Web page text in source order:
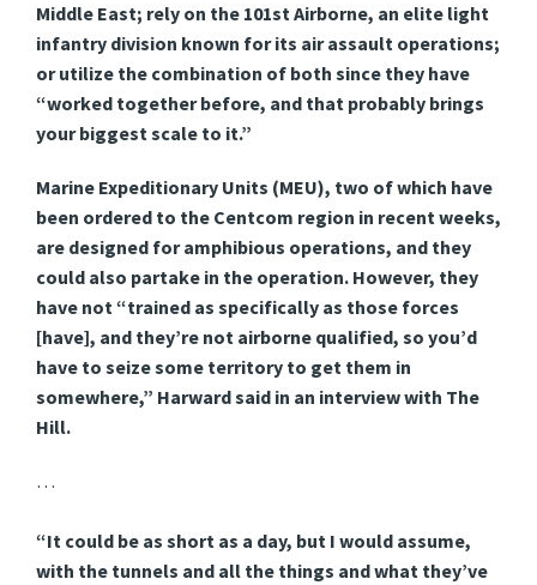
Middle East; rely on the 101st Airborne, an elite light
infantry division known for its air assault operations;
or utilize the combination of both since they have
“worked together before, and that probably brings
your biggest scale to it.”
Marine Expeditionary Units (MEU), two of which have
been ordered to the Centcom region in recent weeks,
are designed for amphibious operations, and they
could also partake in the operation. However, they
have not “trained as specifically as those forces
[have], and they’re not airborne qualified, so you’d
have to seize some territory to get them in
somewhere,” Harward said in an interview with The
Hill.
…
“It could be as short as a day, but I would assume,
with the tunnels and all the things and what they’ve